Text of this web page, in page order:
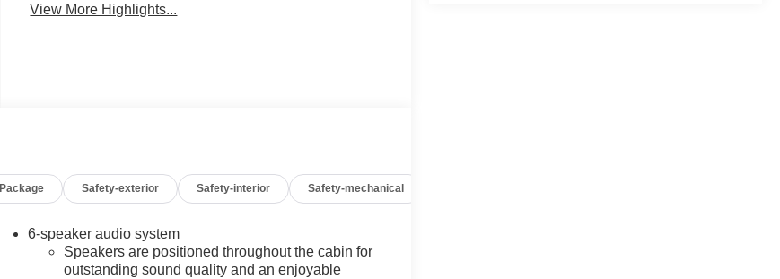
View More Highlights...
Package Safety-exterior Safety-interior Safety-mechanical
6-speaker audio system
Speakers are positioned throughout the cabin for
outstanding sound quality and an enjoyable